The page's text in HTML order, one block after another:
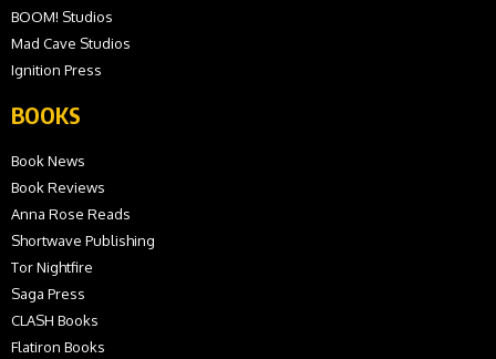
BOOM! Studios
Mad Cave Studios
Ignition Press
BOOKS
Book News
Book Reviews
Anna Rose Reads
Shortwave Publishing
Tor Nightfire
Saga Press
CLASH Books
Flatiron Books